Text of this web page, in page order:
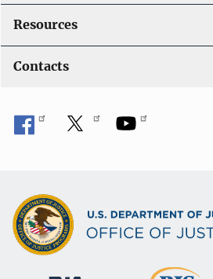
Resources
Contacts